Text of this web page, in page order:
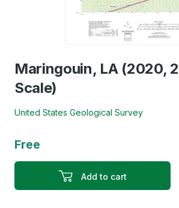
Maringouin, LA (2020,
Scale)
United States Geological Survey
Free
Add to cart